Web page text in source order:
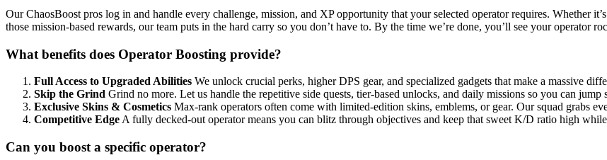
Our ChaosBoost pros log in and handle every challenge, mission, and XP opportunity that your selected operator requires. Whether
those mission-based rewards, our team puts in the hard carry so you don’t have to. By the time we’re done, you’ll see your operator
What benefits does Operator Boosting provide?
Full Access to Upgraded Abilities We unlock crucial perks, higher DPS gear, and specialized gadgets that make a massive
Skip the Grind Grind no more. Let us handle the repetitive side quests, tier-based unlocks, and daily missions so you can jump
Exclusive Skins & Cosmetics Max-rank operators often come with limited-edition skins, emblems, or gear. Our squad grabs
Competitive Edge A fully decked-out operator means you can blitz through objectives and keep that sweet K/D ratio high
Can you boost a specific operator?